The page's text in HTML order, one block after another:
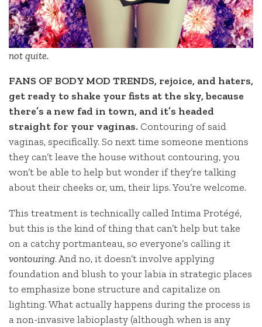
not quite.
FANS OF BODY MOD TRENDS, rejoice, and haters,
get ready to shake your fists at the sky, because
there’s a new fad in town, and it’s headed
straight for your vaginas. Contouring of said
vaginas, specifically. So next time someone mentions
they can’t leave the house without contouring, you
won’t be able to help but wonder if they’re talking
about their cheeks or, um, their lips. You’re welcome.
This treatment is technically called Intima Protégé​,
but this is the kind of thing that can’t help but take
on a catchy portmanteau, so everyone’s calling it
vontouring. And no, it doesn’t involve applying
foundation and blush to your labia in strategic places
to emphasize bone structure and capitalize on
lighting. What actually happens during the process is
a non-invasive labioplasty (although when is any